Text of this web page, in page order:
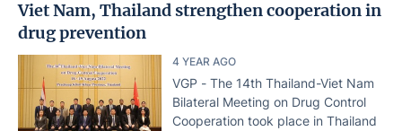
Viet Nam, Thailand strengthen cooperation in
drug prevention
4 YEAR AGO
VGP - The 14th Thailand-Viet Nam
Bilateral Meeting on Drug Control
Cooperation took place in Thailand